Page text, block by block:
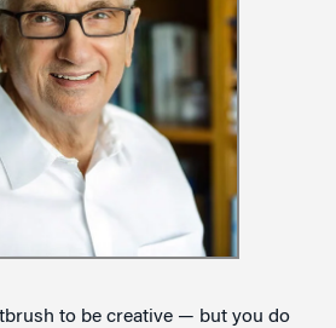
to be creative — but you do